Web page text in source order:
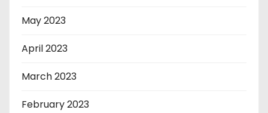
May 2023
April 2023
March 2023
February 2023